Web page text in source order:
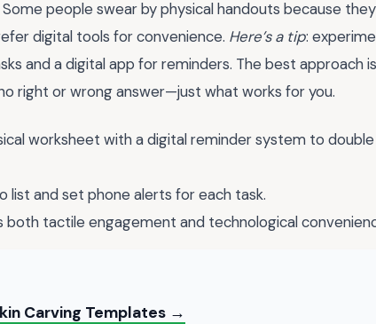
Some people swear by physical handouts because
digital tools for convenience. Here’s a tip:
and a digital app for reminders. The best approach
right or wrong answer—just what works for you.
worksheet with a digital reminder system to
list and set phone alerts for each task.
both tactile engagement and technological
Carving Templates →